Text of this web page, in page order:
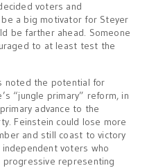
voters and
be a big motivator for Steyer
be farther ahead. Someone
to at least test the
noted the potential for
“jungle primary” reform, in
advance to the
Feinstein could lose more
and still coast to victory
voters who
progressive representing